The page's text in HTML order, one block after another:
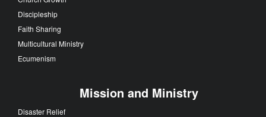
Discipleship
Faith Sharing
Multicultural Ministry
Ecumenism
Mission and Ministry
Disaster Relief